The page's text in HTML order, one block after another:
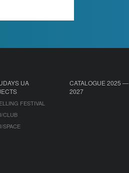
UA
FESTIVAL
CLUB
SPACE
CATALOGUE 2025 —
2027